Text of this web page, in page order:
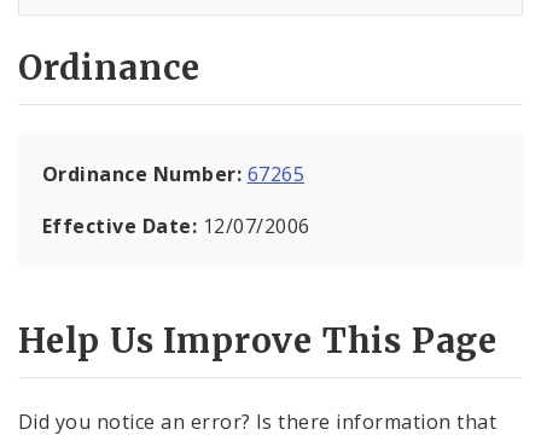
Ordinance
Ordinance Number: 67265
Effective Date: 12/07/2006
Help Us Improve This Page
Did you notice an error? Is there information that